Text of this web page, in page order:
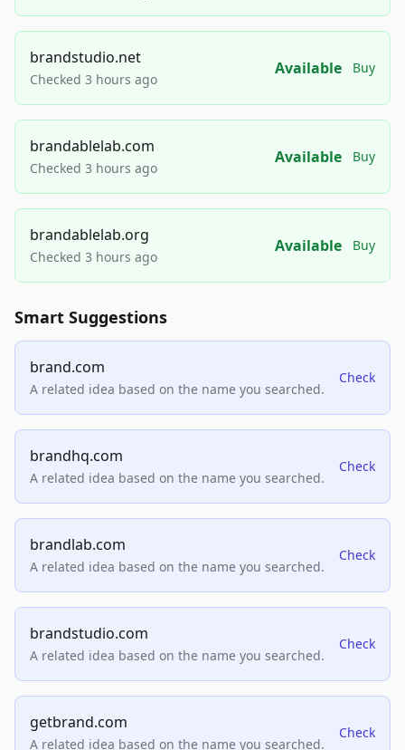
brandstudio.net
Checked 3 hours ago
Available Buy
brandablelab.com
Checked 3 hours ago
Available Buy
brandablelab.org
Checked 3 hours ago
Available Buy
Smart Suggestions
brand.com
A related idea based on the name you searched.
Check
brandhq.com
A related idea based on the name you searched.
Check
brandlab.com
A related idea based on the name you searched.
Check
brandstudio.com
A related idea based on the name you searched.
Check
getbrand.com
A related idea based on the name you searched.
Check